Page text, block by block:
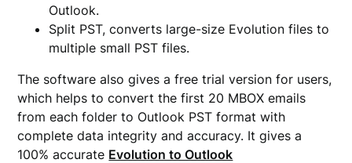
Outlook.
Split PST, converts large-size Evolution files to
multiple small PST files.
The software also gives a free trial version for users,
which helps to convert the first 20 MBOX emails
from each folder to Outlook PST format with
complete data integrity and accuracy. It gives a
100% accurate Evolution to Outlook